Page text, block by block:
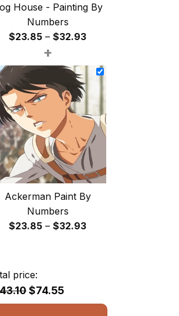
House - Painting By
Numbers
$23.85 – $32.93Price
$23.85
$32.93
+
Ackerman Paint By
Numbers
$23.85 – $32.93Price
price:
$74.55